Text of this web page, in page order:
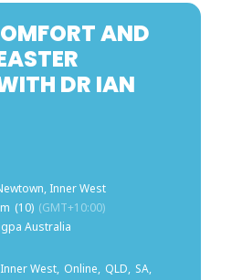
AND
DR IAN
Inner West
(10) (GMT+10:00)
Australia
Inner West, Online, QLD, SA,